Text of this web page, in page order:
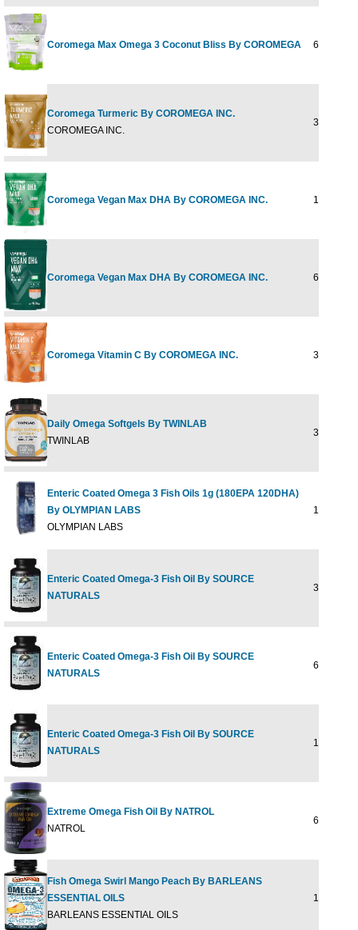
Coromega Max Omega 3 Coconut Bliss By COROMEGA 60 ct
Coromega Turmeric By COROMEGA INC.
COROMEGA INC.
30 PKT
Coromega Vegan Max DHA By COROMEGA INC. 14 PKT
Coromega Vegan Max DHA By COROMEGA INC. 60 PKT
Coromega Vitamin C By COROMEGA INC. 30 PKT
Daily Omega Softgels By TWINLAB
TWINLAB
30 CT
Enteric Coated Omega 3 Fish Oils 1g (180EPA 120DHA)
By OLYMPIAN LABS
OLYMPIAN LABS
120 sg
Enteric Coated Omega-3 Fish Oil By SOURCE
NATURALS
30
Enteric Coated Omega-3 Fish Oil By SOURCE
NATURALS
60
Enteric Coated Omega-3 Fish Oil By SOURCE
NATURALS
120
Extreme Omega Fish Oil By NATROL
NATROL
60
Fish Omega Swirl Mango Peach By BARLEANS
ESSENTIAL OILS
BARLEANS ESSENTIAL OILS
16 fl.oz